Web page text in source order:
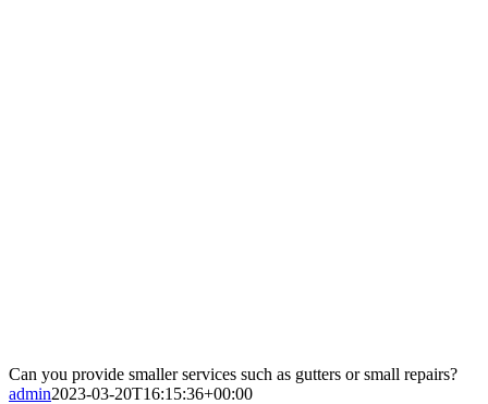
Can you provide smaller services such as gutters or small repairs?
admin2023-03-20T16:15:36+00:00